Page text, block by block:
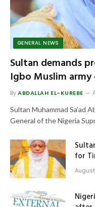
GENERAL NEWS
Sultan demands
Igbo Muslim
ByABDALLAH EL-KUREBE
Sultan Muhammad Sa’ad
General of the Nigeria
for